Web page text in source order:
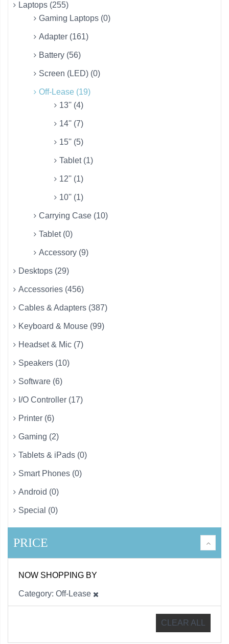
Laptops (255)
Gaming Laptops (0)
Adapter (161)
Battery (56)
Screen (LED) (0)
Off-Lease (19)
13'' (4)
14'' (7)
15'' (5)
Tablet (1)
12'' (1)
10'' (1)
Carrying Case (10)
Tablet (0)
Accessory (9)
Desktops (29)
Accessories (456)
Cables & Adapters (387)
Keyboard & Mouse (99)
Headset & Mic (7)
Speakers (10)
Software (6)
I/O Controller (17)
Printer (6)
Gaming (2)
Tablets & iPads (0)
Smart Phones (0)
Android (0)
Special (0)
PRICE
NOW SHOPPING BY
Category Off-Lease
CLEAR ALL